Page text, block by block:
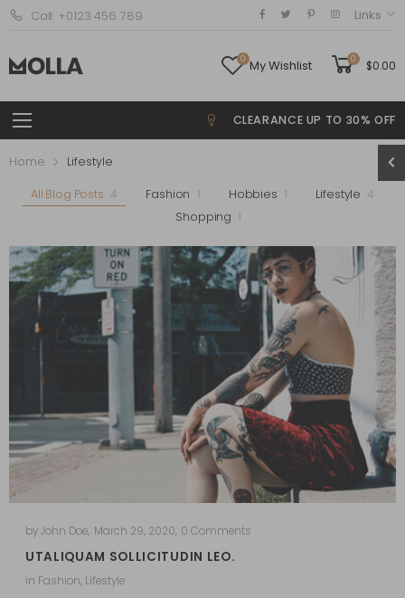
Call: +0123 456 789 Links
0 My Wishlist 0 $0.00
CLEARANCE UP TO 30% OFF
Home Lifestyle
All Blog Posts 4 Fashion 1 Hobbies 1 Lifestyle 4
Shopping 1
byJohn Doe, March 29, 2020, 0 Comments
UTALIQUAM SOLLICITUDIN LEO.
in Fashion, Lifestyle